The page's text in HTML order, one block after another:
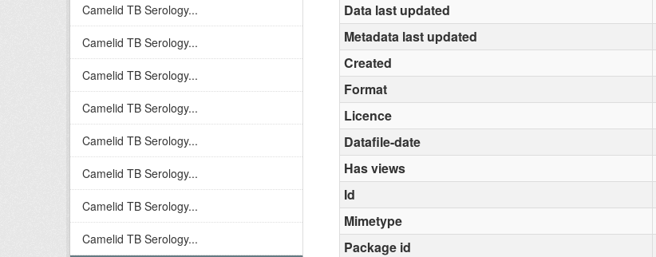
Camelid TB Serology...
Camelid TB Serology...
Camelid TB Serology...
Camelid TB Serology...
Camelid TB Serology...
Camelid TB Serology...
Camelid TB Serology...
Camelid TB Serology...
Data last updated
Metadata last updated
Created
Format
Licence
Datafile-date
Has views
Id
Mimetype
Package id